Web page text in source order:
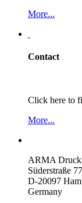
More...
Contact
Click here to
More...
ARMA
Süderstraße 77
D-20097
Germany